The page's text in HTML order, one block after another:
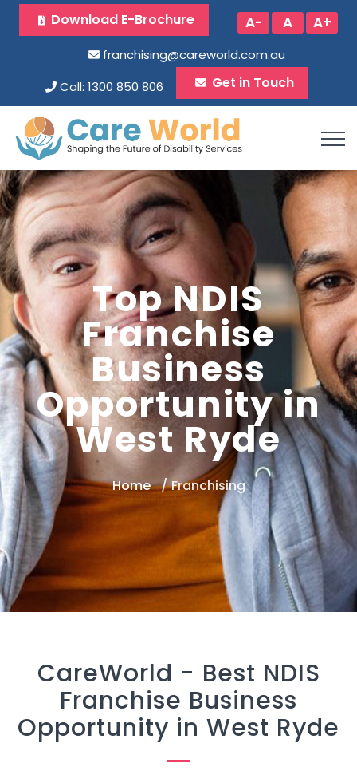
Download E-Brochure A- A A+
franchising@careworld.com.au
Call: 1300 850 806
Get in Touch
Top NDIS
Franchise
Business
Opportunity in
West Ryde
Home Franchising
CareWorld - Best NDIS
Franchise Business
Opportunity in West Ryde